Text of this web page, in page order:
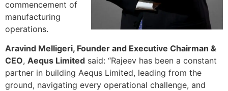
commencement of
manufacturing
operations.
Aravind Melligeri, Founder and Executive Chairman &
CEO, Aequs Limited said: “Rajeev has been a constant
partner in building Aequs Limited, leading from the
ground, navigating every operational challenge, and